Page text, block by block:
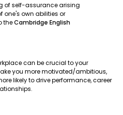
of self-assurance arising
one's own abilities or
theCambridge English
can be crucial to your
you more motivated/ambitious,
likely to drive performance, career